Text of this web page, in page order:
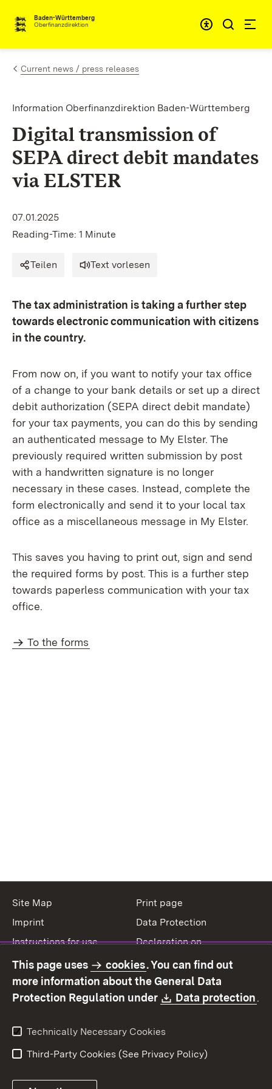
Skip to content
Baden-Württemberg
Oberfinanzdirektion
Current news / press releases
Information Oberfinanzdirektion Baden-Württemberg
Digital transmission of
SEPA direct debit mandates
via ELSTER
07.01.2025
Reading-Time: 1 Minute
Teilen Text vorlesen
The tax administration is taking a further step
towards electronic communication with citizens
in the country.
From now on, if you want to notify your tax office
of a change to your bank details or set up a direct
debit authorization (SEPA direct debit mandate)
for your tax payments, you can do this by sending
an authenticated message to My Elster. The
previously required written submission by post
with a handwritten signature is no longer
necessary in these cases. Instead, complete the
form electronically and send it to your local tax
office as a miscellaneous message in My Elster.
This saves you having to print out, sign and send
the required forms by post. This is a further step
towards paperless communication with your tax
office.
To the forms
Site Map
Print page
Imprint
Data Protection
Instructions for use
Declaration on
Contact
Report a broken link
This page uses cookies. You can find out
more information about the General Data
Protection Regulation under
Download:
Data protection.
Technically Necessary Cookies
Third-Party Cookies (See Privacy Policy)